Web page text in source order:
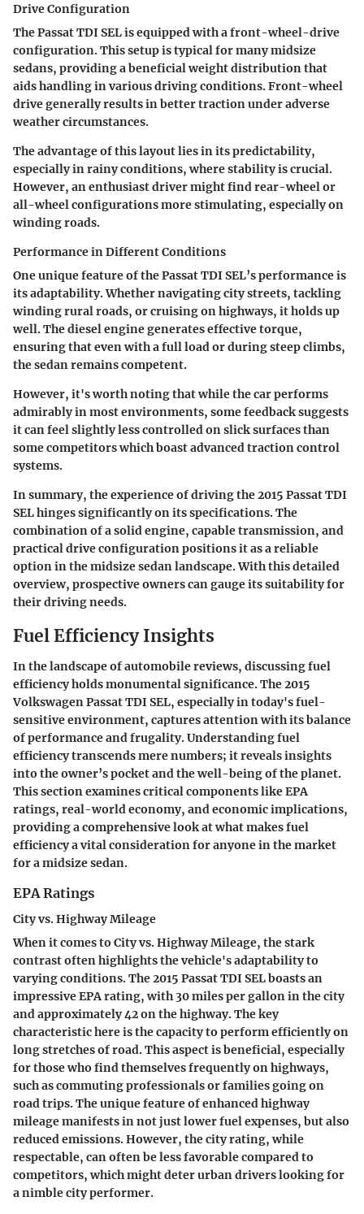
Drive Configuration
The Passat TDI SEL is equipped with a front-wheel-drive
configuration. This setup is typical for many midsize
sedans, providing a beneficial weight distribution that
aids handling in various driving conditions. Front-wheel
drive generally results in better traction under adverse
weather circumstances.
The advantage of this layout lies in its predictability,
especially in rainy conditions, where stability is crucial.
However, an enthusiast driver might find rear-wheel or
all-wheel configurations more stimulating, especially on
winding roads.
Performance in Different Conditions
One unique feature of the Passat TDI SEL’s performance is
its adaptability. Whether navigating city streets, tackling
winding rural roads, or cruising on highways, it holds up
well. The diesel engine generates effective torque,
ensuring that even with a full load or during steep climbs,
the sedan remains competent.
However, it's worth noting that while the car performs
admirably in most environments, some feedback suggests
it can feel slightly less controlled on slick surfaces than
some competitors which boast advanced traction control
systems.
In summary, the experience of driving the 2015 Passat TDI
SEL hinges significantly on its specifications. The
combination of a solid engine, capable transmission, and
practical drive configuration positions it as a reliable
option in the midsize sedan landscape. With this detailed
overview, prospective owners can gauge its suitability for
their driving needs.
Fuel Efficiency Insights
In the landscape of automobile reviews, discussingfuel
efficiencyholds monumental significance. The 2015
Volkswagen Passat TDI SEL, especially in today's fuel-
sensitive environment, captures attention with its balance
of performance and frugality. Understanding fuel
efficiency transcends mere numbers; it reveals insights
into the owner’s pocket and the well-being of the planet.
This section examines critical components likeEPA
ratings, real-world economy, and economic implications,
providing a comprehensive look at what makes fuel
efficiency a vital consideration for anyone in the market
for a midsize sedan.
EPA Ratings
City vs. Highway Mileage
When it comes to City vs. Highway Mileage, the stark
contrast often highlights the vehicle's adaptability to
varying conditions. The 2015 Passat TDI SEL boasts an
impressive EPA rating, with 30 miles per gallon in the city
and approximately 42 on the highway. The key
characteristic here is the capacity to perform efficiently on
long stretches of road. This aspect is beneficial, especially
for those who find themselves frequently on highways,
such as commuting professionals or families going on
road trips. The unique feature of enhanced highway
mileage manifests in not just lower fuel expenses, but also
reduced emissions. However, the city rating, while
respectable, can often be less favorable compared to
competitors, which might deter urban drivers looking for
a nimble city performer.